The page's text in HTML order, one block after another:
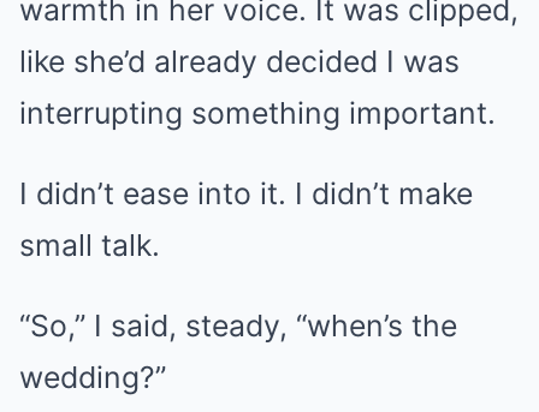
warmth in her voice. It was clipped,
like she’d already decided I was
interrupting something important.
I didn’t ease into it. I didn’t make
small talk.
“So,” I said, steady, “when’s the
wedding?”